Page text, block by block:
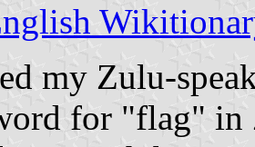
my Zulu-
for "flag"